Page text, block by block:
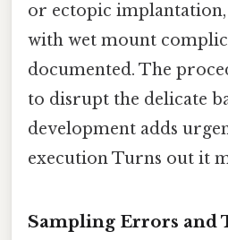
or ectopic implantation,
with wet mount
documented. The
to disrupt the delicate
development adds
execution Turns out it
Sampling Errors and